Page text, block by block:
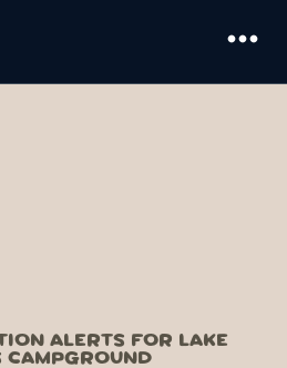
more_horiz
ALERTS FOR LAKE
CAMPGROUND